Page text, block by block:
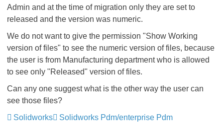
Admin and at the time of migration only they are set to
released and the version was numeric.
We do not want to give the permission "Show Working
version of files" to see the numeric version of files, because
the user is from Manufacturing department who is allowed
to see only "Released" version of files.
Can any one suggest what is the other way the user can
see those files?
Solidworks
Solidworks Pdm/enterprise Pdm